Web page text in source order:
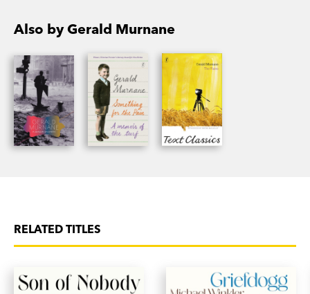
He lives in western Victoria.
Also by Gerald Murnane
RELATED TITLES